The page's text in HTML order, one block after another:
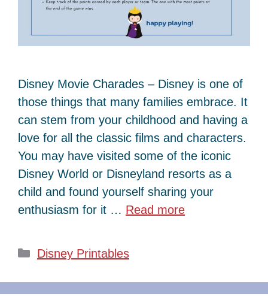
Disney Movie Charades – Disney is one of
those things that many families embrace. It
can stem from your childhood and having a
love for all the classic films and characters.
You may have visited some of the iconic
Disney World or Disneyland resorts as a
child and found yourself sharing your
enthusiasm for it … Read more
Categories
Disney Printables